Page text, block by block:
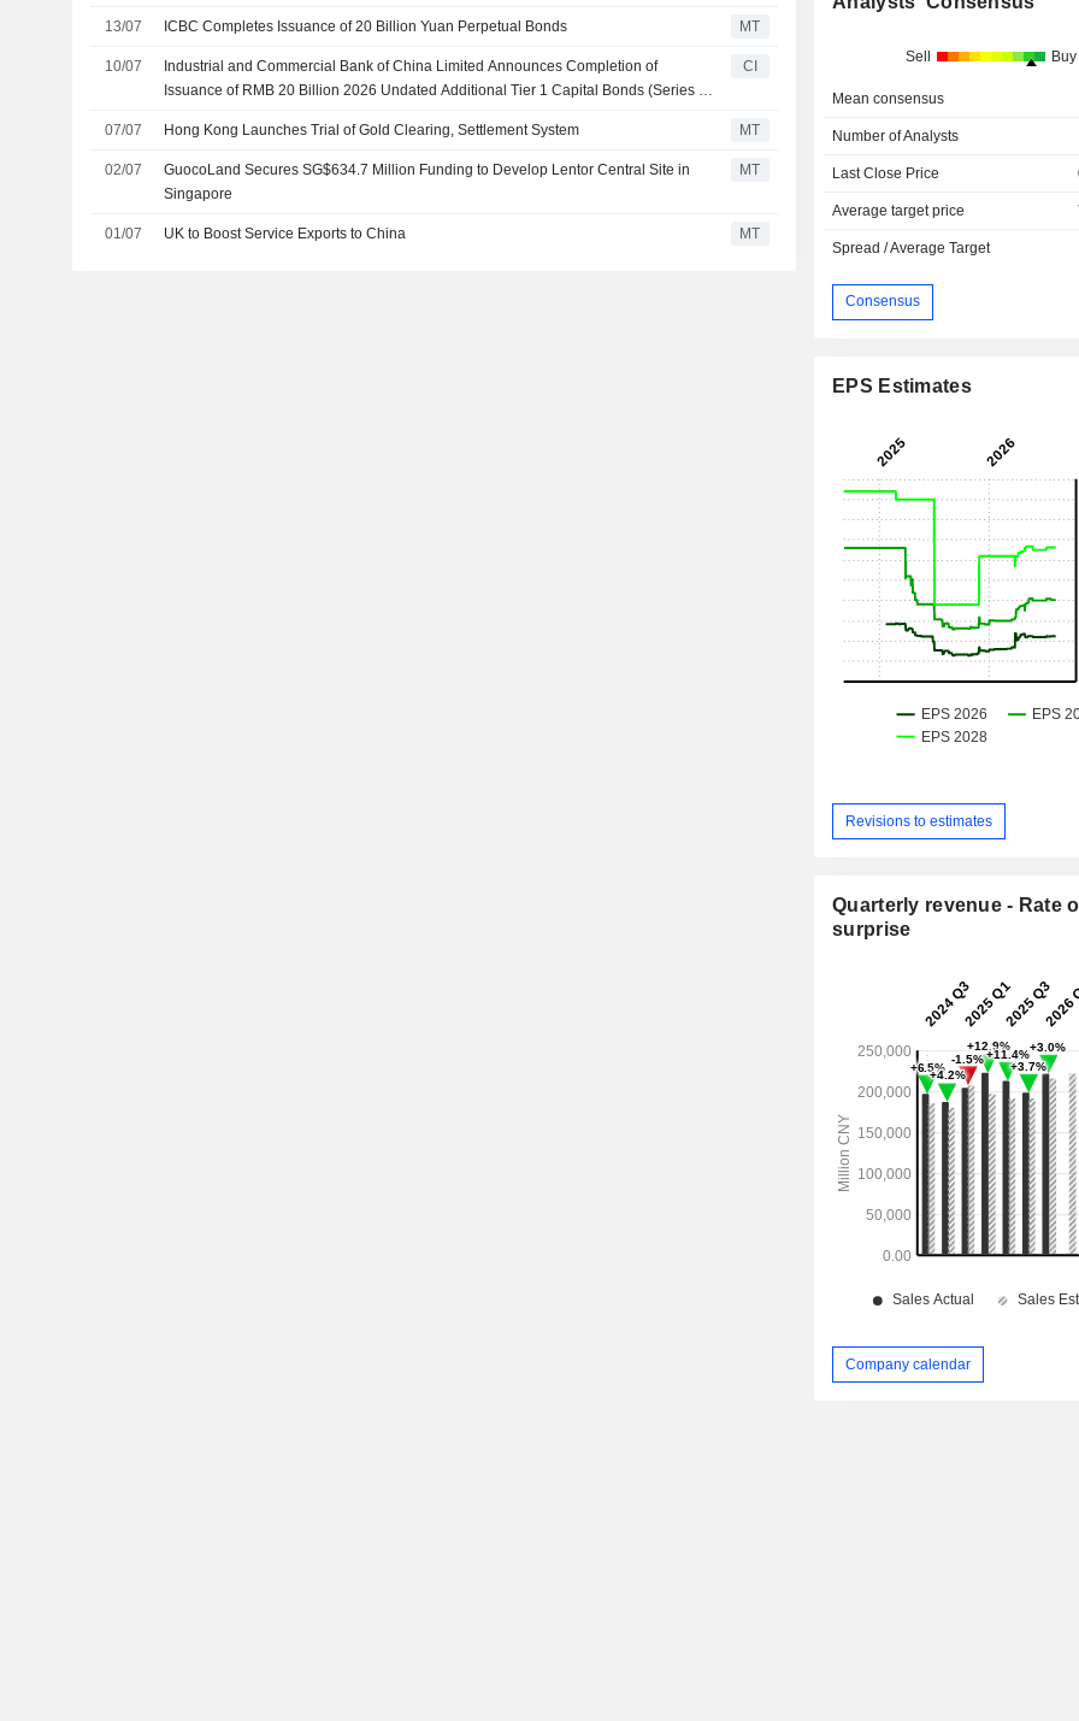
13/07 ICBC Completes Issuance of 20 Billion Yuan Perpetual Bonds MT
10/07
Industrial and Commercial Bank of China Limited Announces Completion of
Issuance of RMB 20 Billion 2026 Undated Additional Tier 1 Capital Bonds (Series 3)
CI
07/07 Hong Kong Launches Trial of Gold Clearing, Settlement System MT
02/07
GuocoLand Secures SG$634.7 Million Funding to Develop Lentor Central Site in
Singapore
MT
01/07 UK to Boost Service Exports to China MT
Sell Buy
Mean consensus
Number of Analysts
Last Close Price
Average target price
Spread / Average Target
Consensus
EPS Estimates
Revisions to estimates
Quarterly revenue - Rate
surprise
Company calendar